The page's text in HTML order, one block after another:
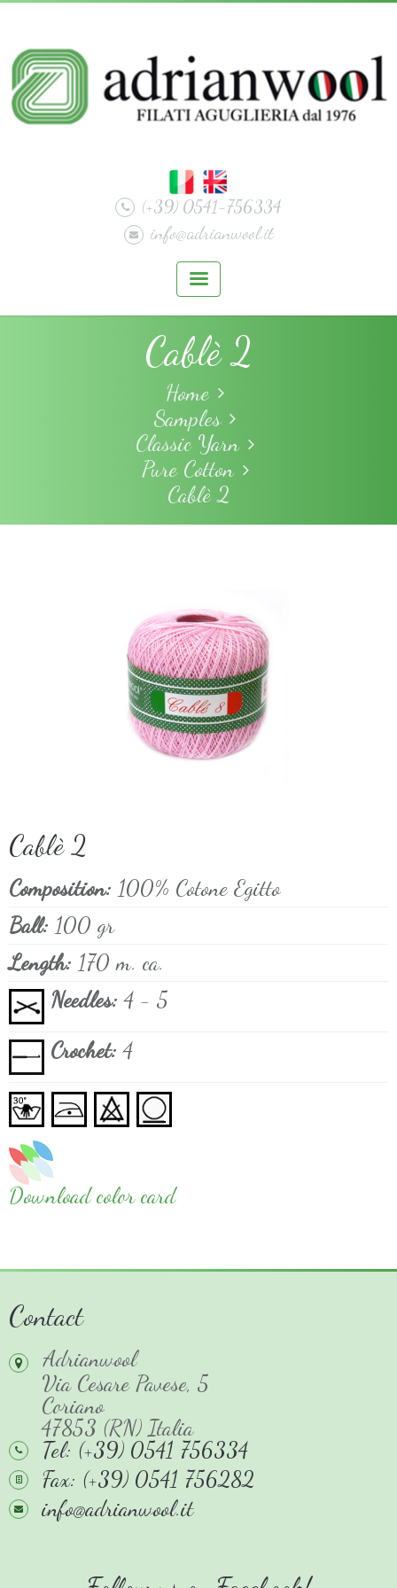
(+39) 0541-756334
info@adrianwool.it
Cablè 2
Home
Samples
Classic Yarn
Pure Cotton
Cablè 2
Cablè 2
Composition: 100% Cotone Egitto
Ball: 100 gr
Length: 170 m. ca.
Needles: 4 - 5
Crochet: 4
Download color card
Contact
Adrianwool
Via Cesare Pavese, 5
Coriano
47853 (RN) Italia
Tel: (+39) 0541 756334
Fax: (+39) 0541 756282
info@adrianwool.it